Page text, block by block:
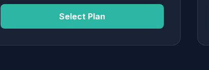
Select Plan